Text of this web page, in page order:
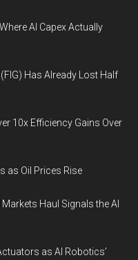
AI Capex Actually
Has Already Lost Half
10x Efficiency Gains Over
as Oil Prices Rise
Haul Signals the AI
as AI Robotics’